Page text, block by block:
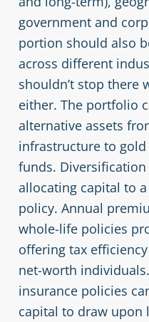
government and
portion should also
across different
shouldn’t stop there
either. The portfolio
alternative assets
infrastructure to
funds.
allocating capital to
policy. Annual
whole-life policies
offering tax
net-worth
insurance policies
capital to draw